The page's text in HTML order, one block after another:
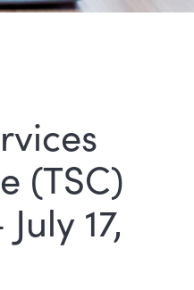
(TSC)
17,